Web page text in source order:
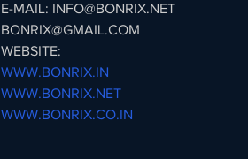
E-MAIL: INFO@BONRIX.NET
BONRIX@GMAIL.COM
WEBSITE:
WWW.BONRIX.IN
WWW.BONRIX.NET
WWW.BONRIX.CO.IN